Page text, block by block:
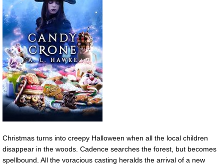
Christmas turns into creepy Halloween when all the local children
disappear in the woods. Cadence searches the forest, but becomes
spellbound. All the voracious casting heralds the arrival of a new